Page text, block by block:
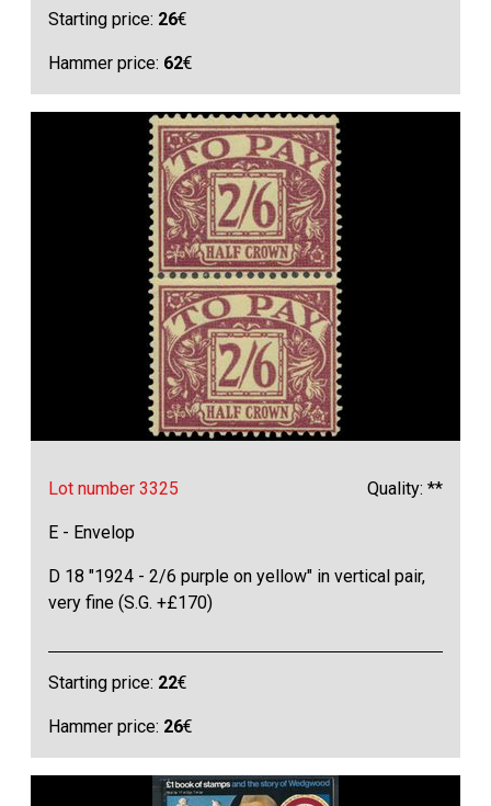
Starting price: 26€
Hammer price: 62€
Lot number 3325 Quality: **
E - Envelop
D 18 "1924 - 2/6 purple on yellow" in vertical pair,
very fine (S.G. +£170)
Starting price: 22€
Hammer price: 26€